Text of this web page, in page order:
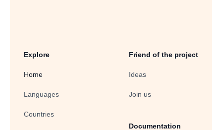
Explore
Home
Languages
Countries
Friend of the project
Ideas
Join us
Documentation